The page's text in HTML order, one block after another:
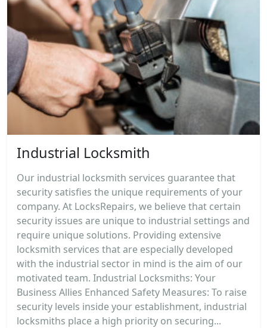
Industrial Locksmith
Our industrial locksmith services guarantee that
security satisfies the unique requirements of your
company. At LocksRepairs, we believe that certain
security issues are unique to industrial settings and
require unique solutions. Providing extensive
locksmith services that are especially developed
with the industrial sector in mind is the aim of our
motivated team. Industrial Locksmiths: Your
Business Allies Enhanced Safety Measures: To raise
security levels inside your establishment, industrial
locksmiths place a high priority on securing...